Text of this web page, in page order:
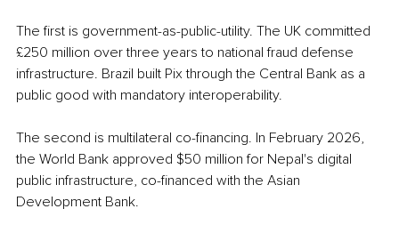
The first is government-as-public-utility. The UK committed
£250 million over three years to national fraud defense
infrastructure. Brazil built Pix through the Central Bank as a
public good with mandatory interoperability.
The second is multilateral co-financing. In February 2026,
the World Bank approved $50 million for Nepal's digital
public infrastructure, co-financed with the Asian
Development Bank.